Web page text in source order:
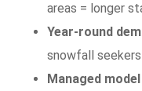
areas = longer
Year-round
snowfall
Managed model